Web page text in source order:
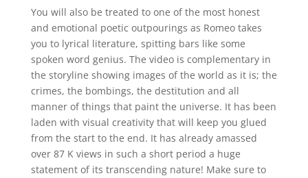
You will also be treated to one of the most honest
and emotional poetic outpourings as Romeo takes
you to lyrical literature, spitting bars like some
spoken word genius. The video is complementary in
the storyline showing images of the world as it is; the
crimes, the bombings, the destitution and all
manner of things that paint the universe. It has been
laden with visual creativity that will keep you glued
from the start to the end. It has already amassed
over 87 K views in such a short period a huge
statement of its transcending nature! Make sure to